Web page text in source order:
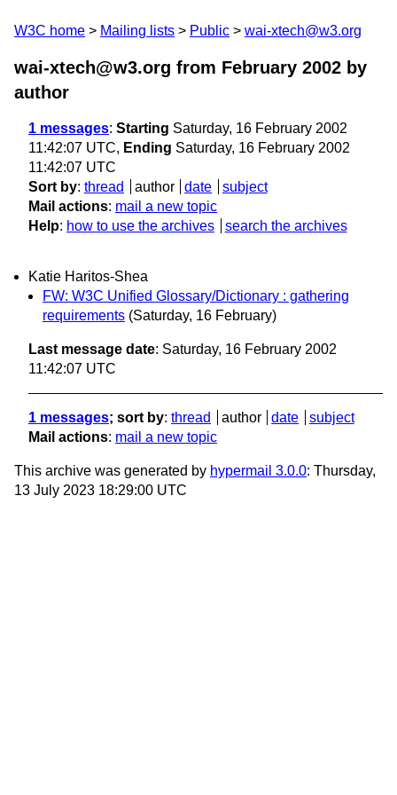
W3C home Mailing lists Public wai-xtech@w3.org
wai-xtech@w3.org from February 2002 by
author
1 messages: Starting Saturday, 16 February 2002
11:42:07 UTC, Ending Saturday, 16 February 2002
11:42:07 UTC
Sort by: thread author date
subject
Mail actions: mail a new topic
Help: how to use the archives search the archives
Katie Haritos-Shea
FW: W3C Unified Glossary/Dictionary : gathering
requirements (Saturday, 16 February)
Last message date: Saturday, 16 February 2002
11:42:07 UTC
1 messages; sort by: thread author date
subject
Mail actions: mail a new topic
This archive was generated by hypermail 3.0.0: Thursday,
13 July 2023 18:29:00 UTC